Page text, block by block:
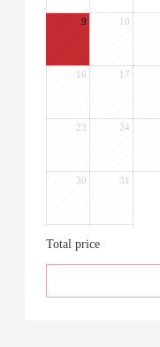
9 10
16 17
23 24
30 31
Total price